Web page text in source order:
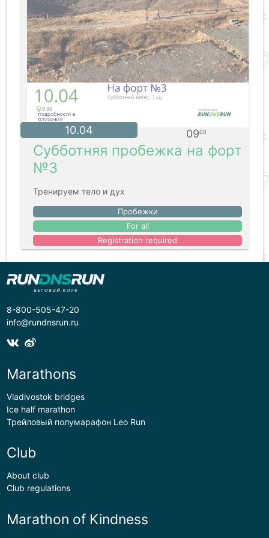
10.04 0900
Субботняя пробежка на форт
№3
Тренируем тело и дух
Пробежки
For all
Registration required
8-800-505-47-20
info@rundnsrun.ru
Marathons
Vladivostok bridges
Ice half marathon
Трейловый полумарафон Leo Run
Club
About club
Club regulations
Marathon of Kindness